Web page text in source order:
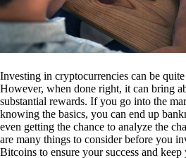
Investing in cryptocurrencies can be
However, when done right, it can bring
substantial rewards. If you go into the
knowing the basics, you can end up
even getting the chance to analyze the
are many things to consider before you
Bitcoins to ensure your success and keep